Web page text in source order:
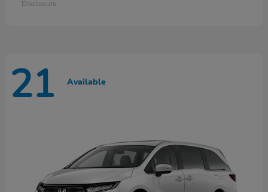
Disclosure
21 Available